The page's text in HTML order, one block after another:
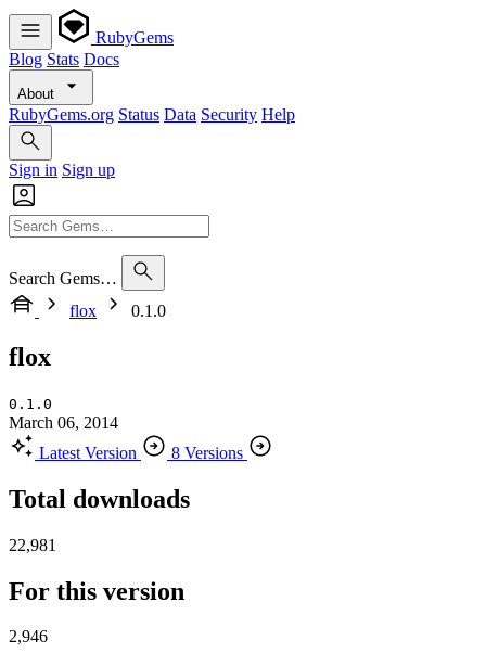
RubyGems
Blog Stats Docs
About
RubyGems.org Status Data Security Help
Sign in Sign up
Search Gems…
flox
0.1.0
flox
0.1.0
March 06, 2014
Latest Version
8 Versions
Total downloads
22,981
For this version
2,946